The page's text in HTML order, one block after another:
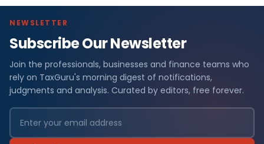
NEWSLETTER
Subscribe Our Newsletter
Join the professionals, businesses and finance teams who
rely on TaxGuru's morning digest of notifications,
judgments and analysis. Curated by editors, free forever.